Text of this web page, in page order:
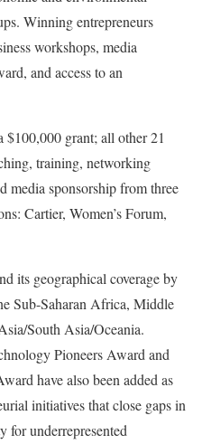
Winning entrepreneurs
workshops, media
and access to an
$100,000 grant; all other 21
training, networking
media sponsorship from three
Cartier, Women’s Forum,
its geographical coverage by
Sub-Saharan Africa, Middle
South Asia/Oceania.
Pioneers Award and
have also been added as
initiatives that close gaps in
for underrepresented